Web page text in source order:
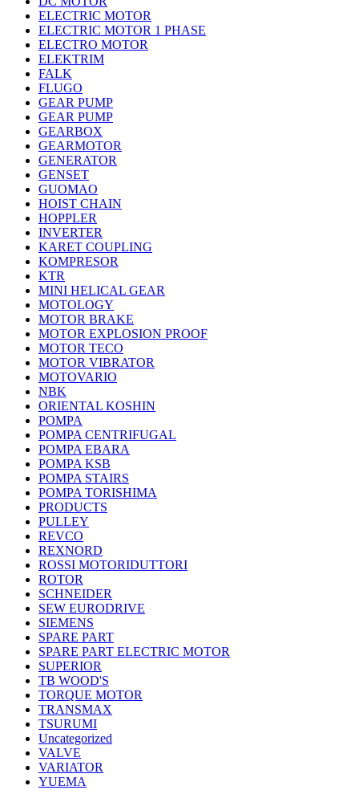
ELECTRIC MOTOR
ELECTRIC MOTOR 1 PHASE
ELECTRO MOTOR
ELEKTRIM
FALK
FLUGO
GEAR PUMP
GEAR PUMP
GEARBOX
GEARMOTOR
GENERATOR
GENSET
GUOMAO
HOIST CHAIN
HOPPLER
INVERTER
KARET COUPLING
KOMPRESOR
KTR
MINI HELICAL GEAR
MOTOLOGY
MOTOR BRAKE
MOTOR EXPLOSION PROOF
MOTOR TECO
MOTOR VIBRATOR
MOTOVARIO
NBK
ORIENTAL KOSHIN
POMPA
POMPA CENTRIFUGAL
POMPA EBARA
POMPA KSB
POMPA STAIRS
POMPA TORISHIMA
PRODUCTS
PULLEY
REVCO
REXNORD
ROSSI MOTORIDUTTORI
ROTOR
SCHNEIDER
SEW EURODRIVE
SIEMENS
SPARE PART
SPARE PART ELECTRIC MOTOR
SUPERIOR
TB WOOD'S
TORQUE MOTOR
TRANSMAX
TSURUMI
Uncategorized
VALVE
VARIATOR
YUEMA